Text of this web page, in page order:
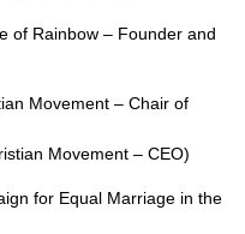
of Rainbow – Founder and
Movement – Chair of
Movement – CEO)
for Equal Marriage in the